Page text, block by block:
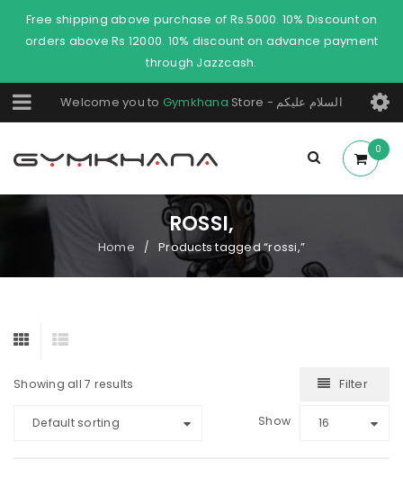
Free shipping above purchase of Rs.5000. 10% Discount on
orders above Rs 12000. 10% discount on advance payment
through Jazzcash.
Welcome you to Gymkhana Store - السلام عليكم
0
ROSSI,
Home / Products tagged “rossi,”
Showing all 7 results Filter
Default sorting Show 16